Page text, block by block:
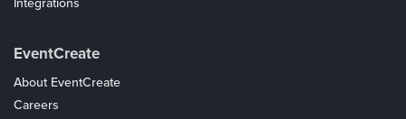
Integrations
EventCreate
About EventCreate
Careers